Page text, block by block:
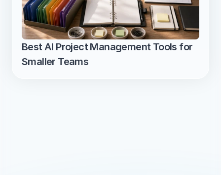
Best AI Project Management Tools for
Smaller Teams